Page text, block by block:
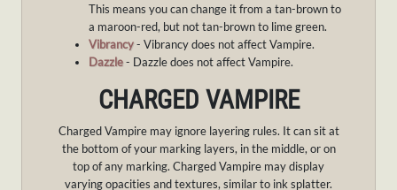
This means you can change it from a tan-brown to
a maroon-red, but not tan-brown to lime green.
Vibrancy- Vibrancy does not affect Vampire.
Dazzle- Dazzle does not affect Vampire.
CHARGED VAMPIRE
Charged Vampire may ignore layering rules. It can sit at
the bottom of your marking layers, in the middle, or on
top of any marking. Charged Vampire may display
varying opacities and textures, similar to ink splatter.